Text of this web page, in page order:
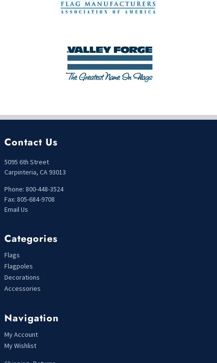
Contact Us
5095 6th Street
Carpinteria, CA 93013
Phone: 800-448-3524
Fax: 805-684-9708
Email Us
Categories
Flags
Flagpoles
Decorations
Accessories
Navigation
My Account
My Wishlist